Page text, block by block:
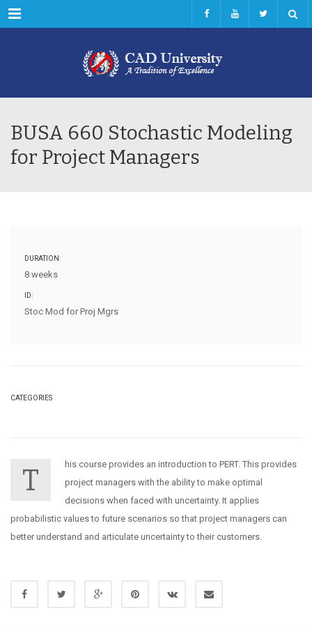
Menu
BUSA 660 Stochastic Modeling
for Project Managers
DURATION:
8 weeks
ID:
Stoc Mod for Proj Mgrs
CATEGORIES
T
his course provides an introduction to PERT. This provides
project managers with the ability to make optimal
decisions when faced with uncertainty. It applies
probabilistic values to future scenarios so that project managers can
better understand and articulate uncertainty to their customers.